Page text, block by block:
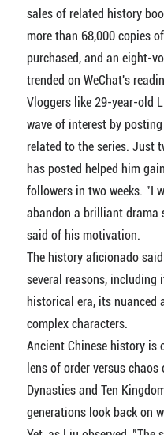
sales of related history
more than 68,000 copies
purchased, and an eight-
trended on WeChat's
Vloggers like 29-year-old
wave of interest by
related to the series. Just
has posted helped him
followers in two weeks. "I
abandon a brilliant drama
said of his motivation.
The history aficionado
several reasons, including
historical era, its
complex characters.
Ancient Chinese history is
lens of order versus
Dynasties and Ten
generations look back on